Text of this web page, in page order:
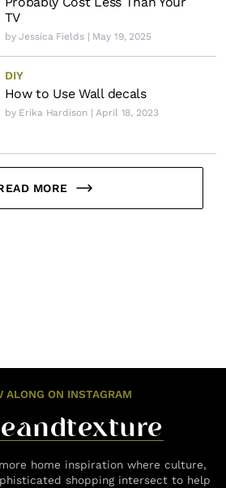
TV
byJessica Fields| May 19, 2025
DIY
How to Use Wall decals
by Erika Hardison| April 18, 2023
MORE
ALONG ON INSTAGRAM
home inspiration where culture,
shopping intersect to help